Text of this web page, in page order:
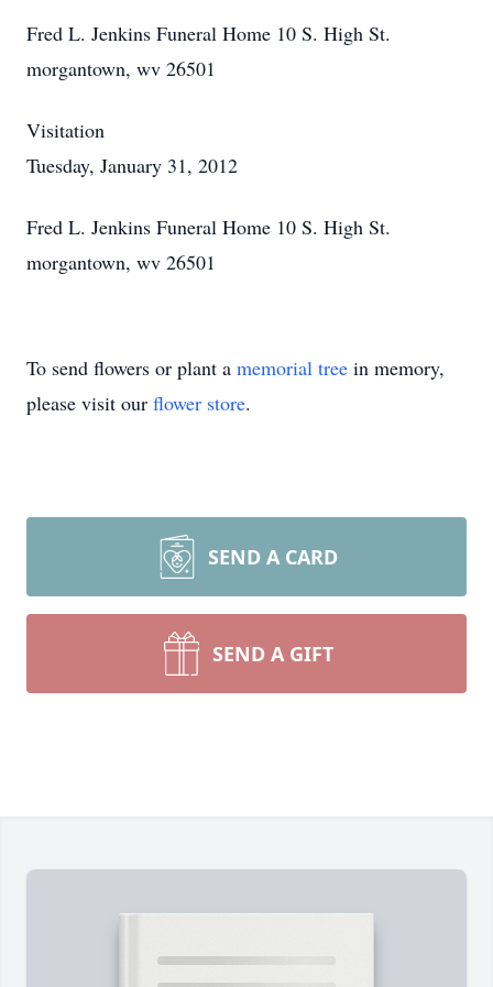
Fred L. Jenkins Funeral Home 10 S. High St.
morgantown, wv 26501
Visitation
Tuesday, January 31, 2012
Fred L. Jenkins Funeral Home 10 S. High St.
morgantown, wv 26501
To send flowers or plant a memorial tree in memory,
please visit our flower store.
SEND A CARD
SEND A GIFT